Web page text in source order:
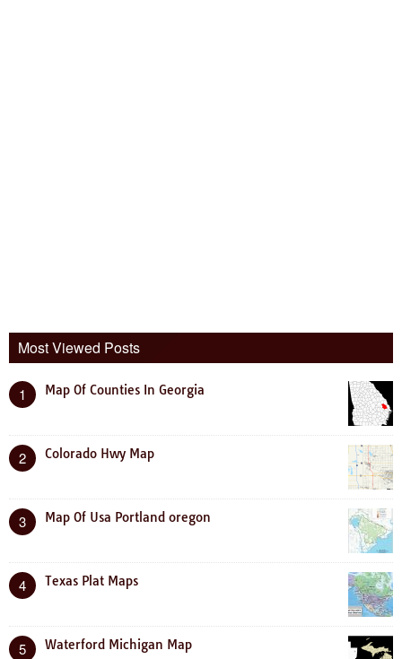
Most Viewed Posts
1 Map Of Counties In Georgia
2 Colorado Hwy Map
3 Map Of Usa Portland oregon
4 Texas Plat Maps
5 Waterford Michigan Map